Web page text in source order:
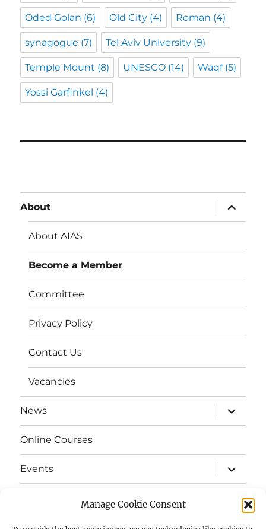
Manage Cookie Consent
Oded Golan (6) Old City (4) Roman (4)
synagogue (7) Tel Aviv University (9)
Temple Mount (8) UNESCO (14) Waqf(5)
Yossi Garfinkel (4)
About
expand
child
menu
About AIAS
Become a Member
Committee
Privacy Policy
Contact Us
Vacancies
News
expand
child
menu
Online Courses
Events
expand
child
menu
child
menu